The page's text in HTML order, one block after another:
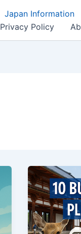
Japan Information
Privacy Policy